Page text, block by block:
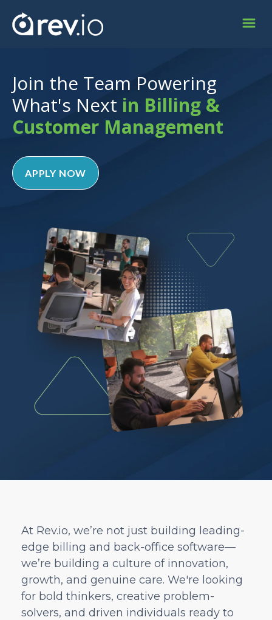
Join the Team Powering
What's Next in Billing &
Customer Management
APPLY NOW
At Rev.io, we’re not just building leading-
edge billing and back-office software—
we’re building a culture of innovation,
growth, and genuine care. We're looking
for bold thinkers, creative problem-
solvers, and driven individuals ready to